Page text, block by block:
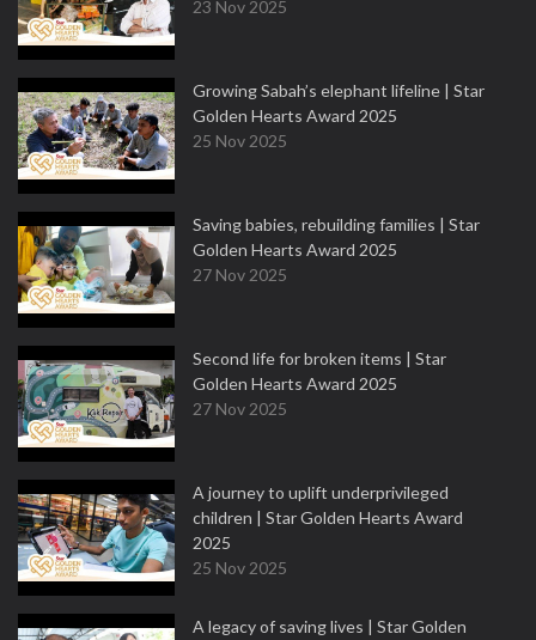
23 Nov 2025
Growing Sabah’s elephant lifeline | Star
Golden Hearts Award 2025
25 Nov 2025
Saving babies, rebuilding families | Star
Golden Hearts Award 2025
27 Nov 2025
Second life for broken items | Star
Golden Hearts Award 2025
27 Nov 2025
A journey to uplift underprivileged
children | Star Golden Hearts Award
2025
25 Nov 2025
A legacy of saving lives | Star Golden